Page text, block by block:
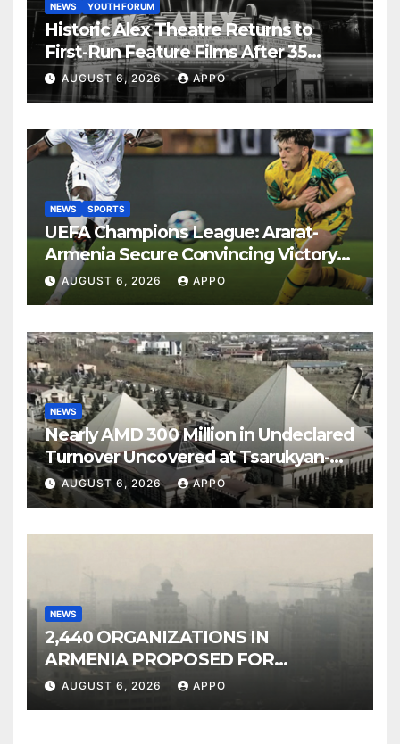
NEWS YOUTH FORUM
Historic Alex Theatre Returns to
First-Run Feature Films After 35
Years
AUGUST 6, 2026 APPO
NEWS SPORTS
UEFA Champions League: Ararat-
Armenia Secure Convincing Victory
Over Shamrock Rovers 2-0
AUGUST 6, 2026 APPO
NEWS
Nearly AMD 300 Million in Undeclared
Turnover Uncovered at Tsarukyan-
Owned Entertainment Center
AUGUST 6, 2026 APPO
NEWS
2,440 ORGANIZATIONS IN
ARMENIA PROPOSED FOR
INCLUSION IN LIST OF AIR
AUGUST 6, 2026 APPO